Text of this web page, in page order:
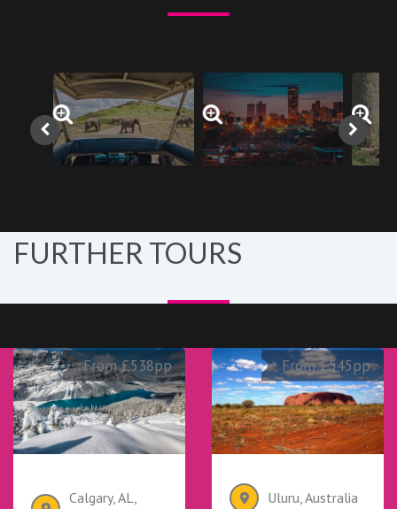
FURTHER TOURS
From £538pp
Calgary, AL,
From £545pp
Uluru, Australia